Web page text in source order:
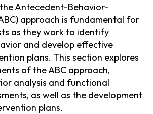
Antecedent-Behavior-
approach is fundamental for
as they work to identify
and develop effective
plans. This section explores
of the ABC approach,
analysis and functional
as well as the development
plans.